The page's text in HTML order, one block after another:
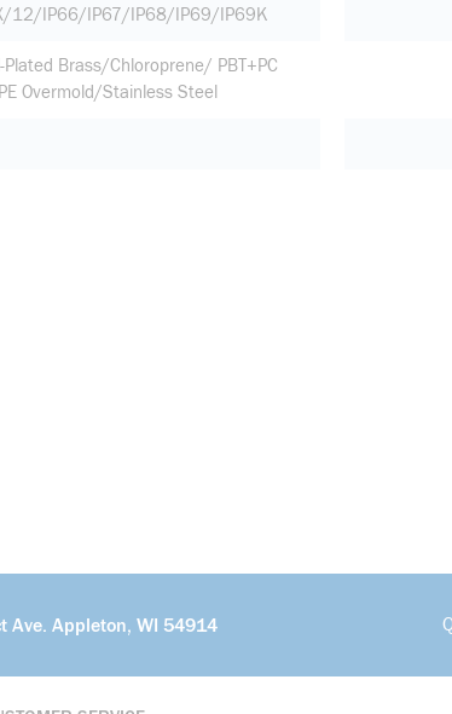
12/IP66/IP67/IP68/IP69/IP69K
Plated Brass/Chloroprene/ PBT+PC
Overmold/Stainless Steel
Ave. Appleton, WI 54914